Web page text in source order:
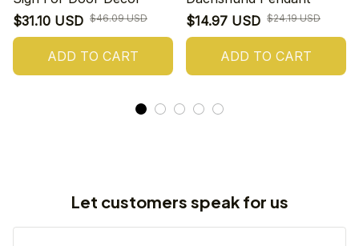
$31.10 USD $46.09 USD
ADD TO CART
$14.97 USD $24.19 USD
ADD TO CART
Let customers speak for us